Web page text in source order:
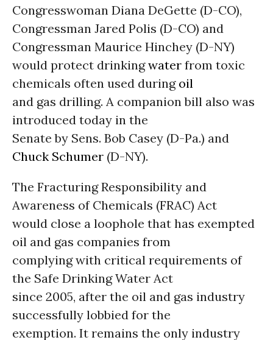
Congresswoman Diana DeGette (D-CO),
Congressman Jared Polis (D-CO) and
Congressman Maurice Hinchey (D-NY)
would protect drinkingwater from toxic
chemicals often used during oil
and gas drilling. A companion bill also was
introduced today in the
Senate by Sens. Bob Casey (D-Pa.) and
Chuck Schumer (D-NY).
The Fracturing Responsibility and
Awareness of Chemicals (FRAC) Act
would close a loophole that has exempted
oil and gas companies from
complying with critical requirements of
the Safe Drinking Water Act
since 2005, after the oil and gas industry
successfully lobbied for the
exemption. It remains the only industry